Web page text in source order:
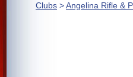
Clubs >Angelina Rifle &